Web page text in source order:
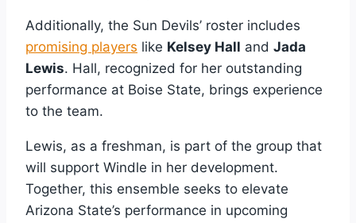
Additionally, the Sun Devils’ roster includes
promising players like Kelsey Hall and Jada
Lewis. Hall, recognized for her outstanding
performance at Boise State, brings experience
to the team.
Lewis, as a freshman, is part of the group that
will support Windle in her development.
Together, this ensemble seeks to elevate
Arizona State’s performance in upcoming